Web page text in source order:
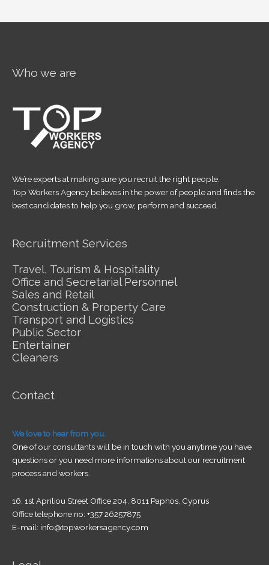
Who we are
We’re experts at making sure you recruit the right people.
Top Workers Agency believes in the power of people and finds the
best candidates to help you grow, perform and succeed.
Recruitment Services
Travel, Tourism & Hospitality
Office and Secretarial Personnel
Sales and Retail
Construction & Property Care
Transport and Logistics
Public Sector
Entertainer
Cleaners
Contact
We love to hear from you.
One of our consultants will be in touch with you anytime you have
questions or you need more informations about our recruitment
process and workers.
16, 1st Apriliou Street Office 204, 8011 Paphos, Cyprus
Office telephone no: +357 26257875
E-mail: info@topworkersagency.com